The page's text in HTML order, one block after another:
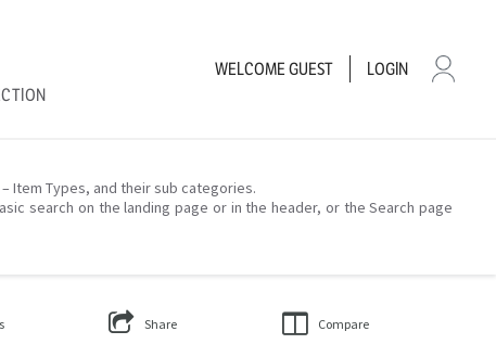
WELCOMEGUEST LOGIN
Item Types, and their sub categories.
search on the landing page or in the header, or the Search page
Share Compare